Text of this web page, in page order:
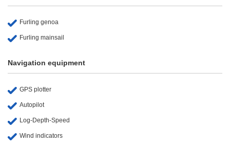
Furling genoa
Furling mainsail
Navigation equipment
GPS plotter
Autopilot
Log-Depth-Speed
Wind indicators